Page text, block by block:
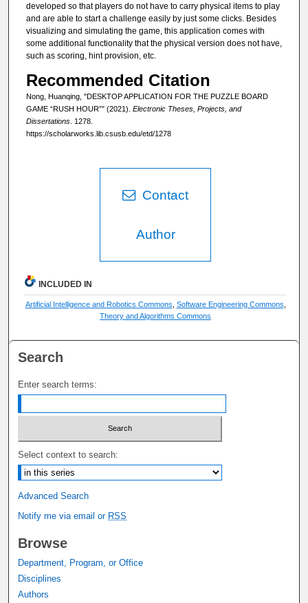
developed so that players do not have to carry physical items to play
and are able to start a challenge easily by just some clicks. Besides
visualizing and simulating the game, this application comes with
some additional functionality that the physical version does not have,
such as scoring, hint provision, etc.
Recommended Citation
Nong, Huanqing, "DESKTOP APPLICATION FOR THE PUZZLE BOARD
GAME “RUSH HOUR”" (2021). Electronic Theses, Projects, and
Dissertations. 1278.
https://scholarworks.lib.csusb.edu/etd/1278
Contact
Author
INCLUDED IN
Artificial Intelligence and Robotics Commons Software Engineering Commons
Theory and Algorithms Commons
Search
Enter search terms:
Select context to search:
Advanced Search
Notify me via email or RSS
Browse
Department, Program, or Office
Disciplines
Authors